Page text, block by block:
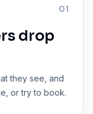
01
drop
they see, and
or try to book.